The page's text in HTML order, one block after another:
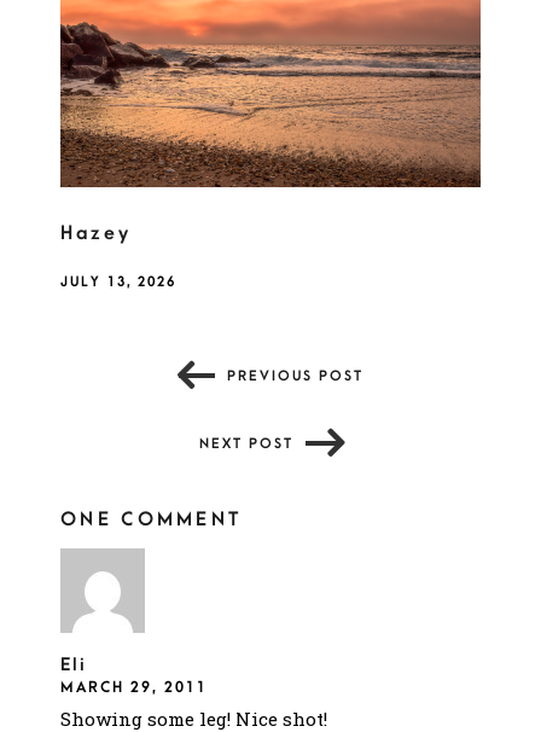
Hazey
JULY 13, 2026
PREVIOUS POST
NEXT POST
ONE COMMENT
Eli
MARCH 29, 2011
Showing some leg! Nice shot!